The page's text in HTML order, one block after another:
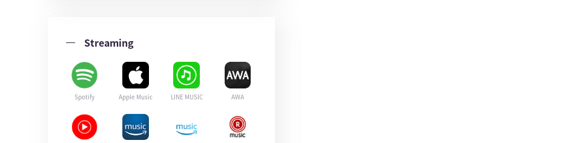
Streaming
Spotify Apple Music LINE MUSIC AWA